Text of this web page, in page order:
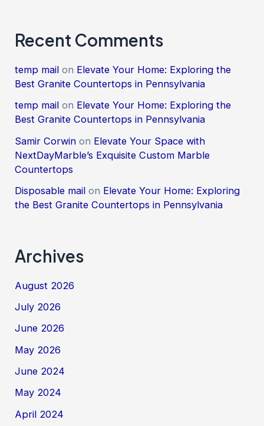
Recent Comments
temp mail on Elevate Your Home: Exploring the
Best Granite Countertops in Pennsylvania
temp mail on Elevate Your Home: Exploring the
Best Granite Countertops in Pennsylvania
Samir Corwin on Elevate Your Space with
NextDayMarble’s Exquisite Custom Marble
Countertops
Disposable mail on Elevate Your Home: Exploring
the Best Granite Countertops in Pennsylvania
Archives
August 2026
July 2026
June 2026
May 2026
June 2024
May 2024
April 2024